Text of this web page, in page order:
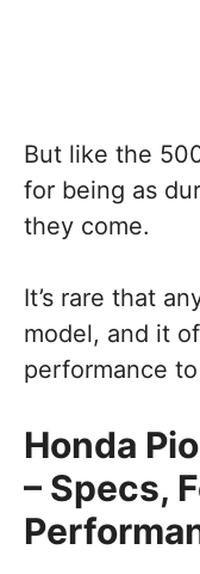
But like the
for being as
they come.
It’s rare that
model, and it
performance
Honda
– Specs,